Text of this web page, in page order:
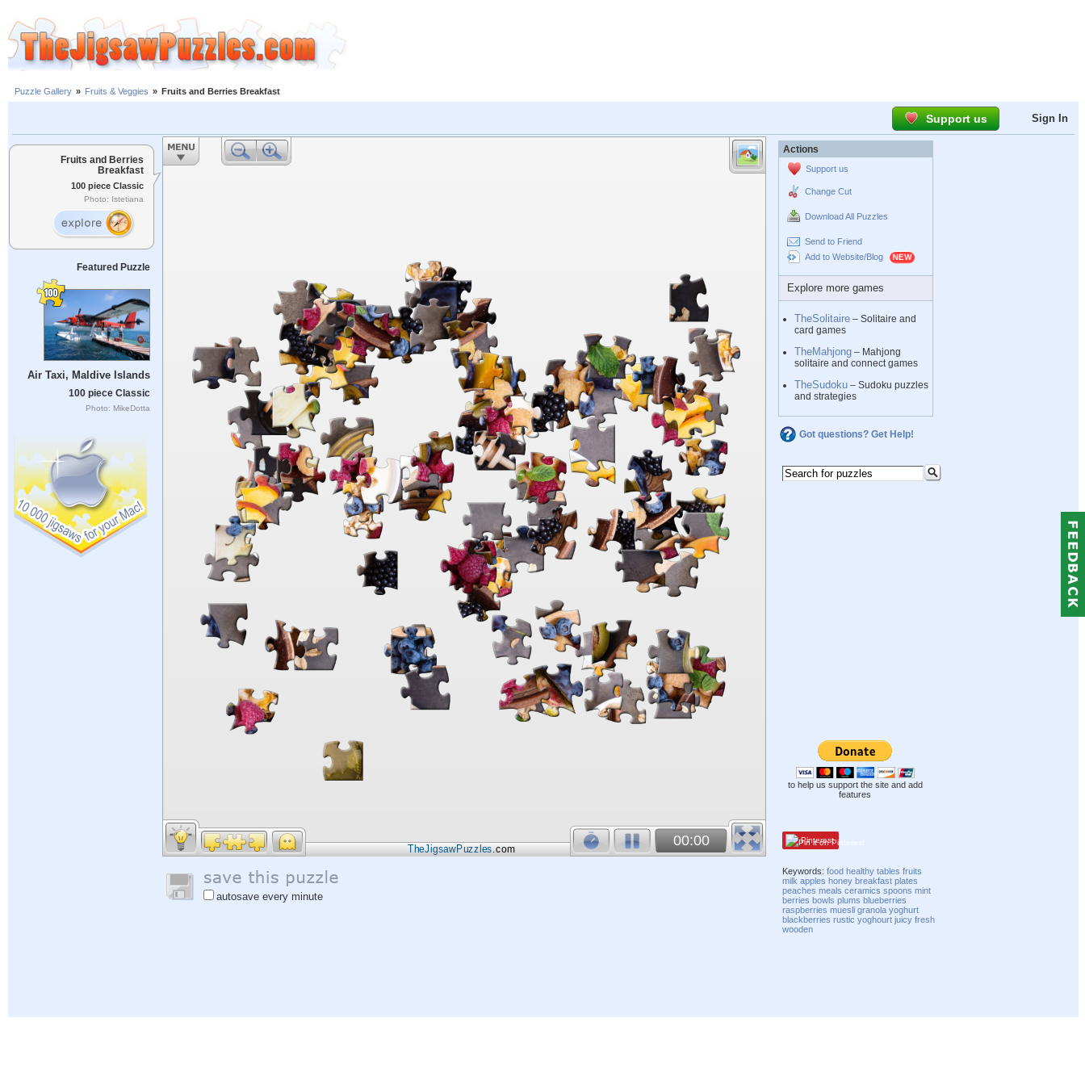
Puzzle Gallery » Fruits & Veggies » Fruits and Berries Breakfast
Support us Sign In
Fruits and Berries
Breakfast
100 piece Classic
Photo: Istetiana
Featured Puzzle
Air Taxi, Maldive Islands
100 piece Classic
Photo: MikeDotta
TheJigsawPuzzles.com
00:00
autosave every minute
Actions
Support us
Change Cut
Download All Puzzles
Send to Friend
Add to Website/Blog
Explore more games
TheSolitaire – Solitaire and
card games
TheMahjong – Mahjong
solitaire and connect games
TheSudoku – Sudoku puzzles
and strategies
Got questions? Get Help!
to help us support the site and add
features
Pinterest
Keywords:food healthy tables fruits
milk apples honey breakfast plates
peaches meals ceramics spoons mint
berries bowls plums blueberries
raspberries muesli granola yoghurt
blackberries rustic yoghourt juicy fresh
wooden